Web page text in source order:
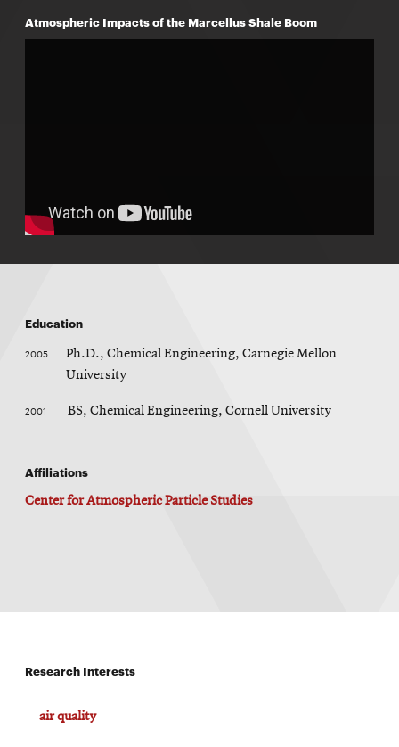
Atmospheric Impacts of the Marcellus Shale Boom
Education
2005
Ph.D., Chemical Engineering, Carnegie Mellon
University
2001 BS, Chemical Engineering, Cornell University
Affiliations
Center for Atmospheric Particle Studies
Research Interests
air quality